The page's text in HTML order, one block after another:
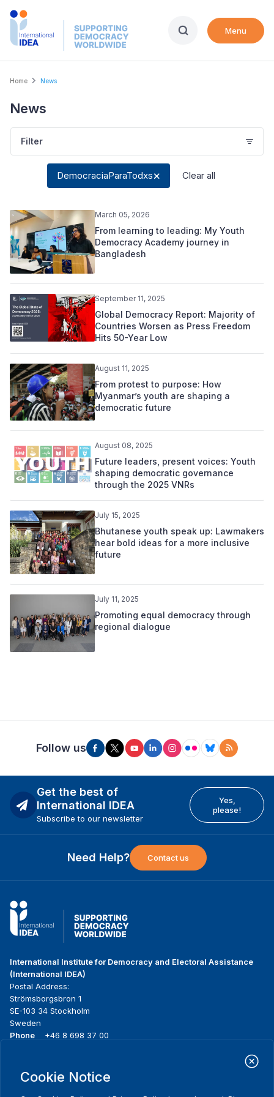
Skip
Menu
Breadcrumb
Home News
News
Filter
DemocraciaParaTodxs Clear all
March 05, 2026
From learning to leading: My Youth
Democracy Academy journey in
Bangladesh
September 11, 2025
Global Democracy Report: Majority of
Countries Worsen as Press Freedom
Hits 50-Year Low
August 11, 2025
From protest to purpose: How
Myanmar’s youth are shaping a
democratic future
August 08, 2025
Future leaders, present voices: Youth
shaping democratic governance
through the 2025 VNRs
July 15, 2025
Bhutanese youth speak up: Lawmakers
hear bold ideas for a more inclusive
future
July 11, 2025
Promoting equal democracy through
regional dialogue
Follow us
Get the best of
International IDEA
Subscribe to our newsletter
Yes,
please!
Need Help? Contact us
International Institute for Democracy and Electoral Assistance
(International IDEA)
Postal Address:
Strömsborgsbron 1
SE-103 34 Stockholm
Sweden
Phone
+46 8 698 37 00
menu
About us
Cookie Notice